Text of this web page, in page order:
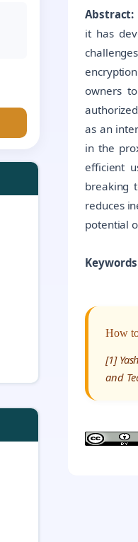
Abstract:
it has
owners
as an
in the
efficient
breaking
reduces
potential
How
[1]
and